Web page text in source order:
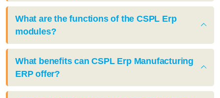
What are the functions of the CSPL Erp
modules?
What benefits can CSPL Erp Manufacturing
ERP offer?